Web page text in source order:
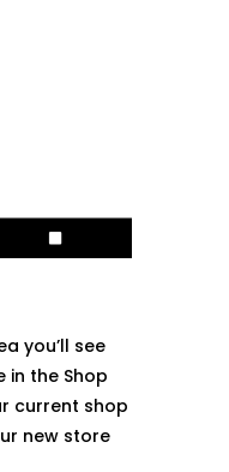
you’ll see
in the Shop
current shop
new store